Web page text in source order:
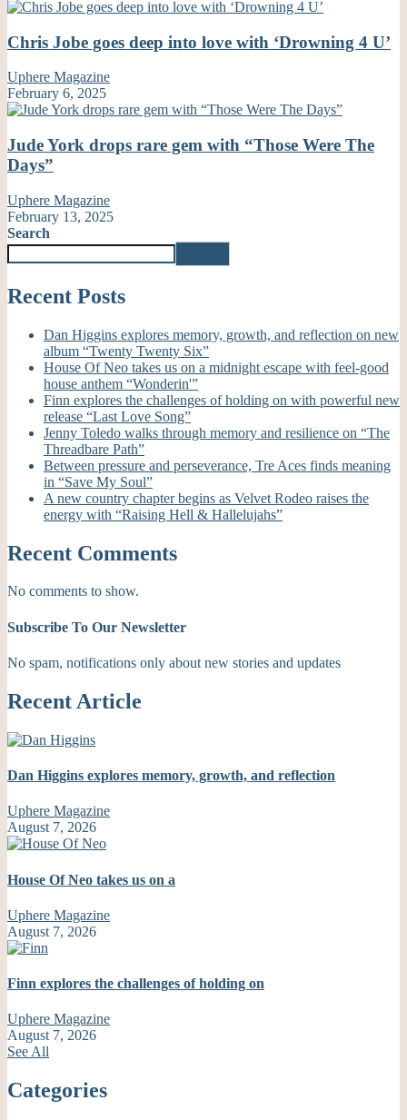
Chris Jobe goes deep into love with ‘Drowning 4 U’
Uphere Magazine
February 6, 2025
Jude York drops rare gem with “Those Were The
Days”
Uphere Magazine
February 13, 2025
Search
Recent Posts
Dan Higgins explores memory, growth, and reflection on new
album “Twenty Twenty Six”
House Of Neo takes us on a midnight escape with feel-good
house anthem “Wonderin'”
Finn explores the challenges of holding on with powerful new
release “Last Love Song”
Jenny Toledo walks through memory and resilience on “The
Threadbare Path”
Between pressure and perseverance, Tre Aces finds meaning
in “Save My Soul”
A new country chapter begins as Velvet Rodeo raises the
energy with “Raising Hell & Hallelujahs”
Recent Comments
No comments to show.
Subscribe To Our Newsletter
No spam, notifications only about new stories and updates
Recent Article
Dan Higgins explores memory, growth, and reflection
Uphere Magazine
August 7, 2026
House Of Neo takes us on a
Uphere Magazine
August 7, 2026
Finn explores the challenges of holding on
Uphere Magazine
August 7, 2026
See All
Categories